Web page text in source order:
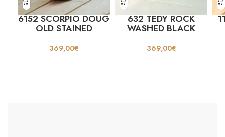
6152 SCORPIO DOUG
OLD STAINED
369,00€
632 TEDY ROCK
WASHED BLACK
369,00€